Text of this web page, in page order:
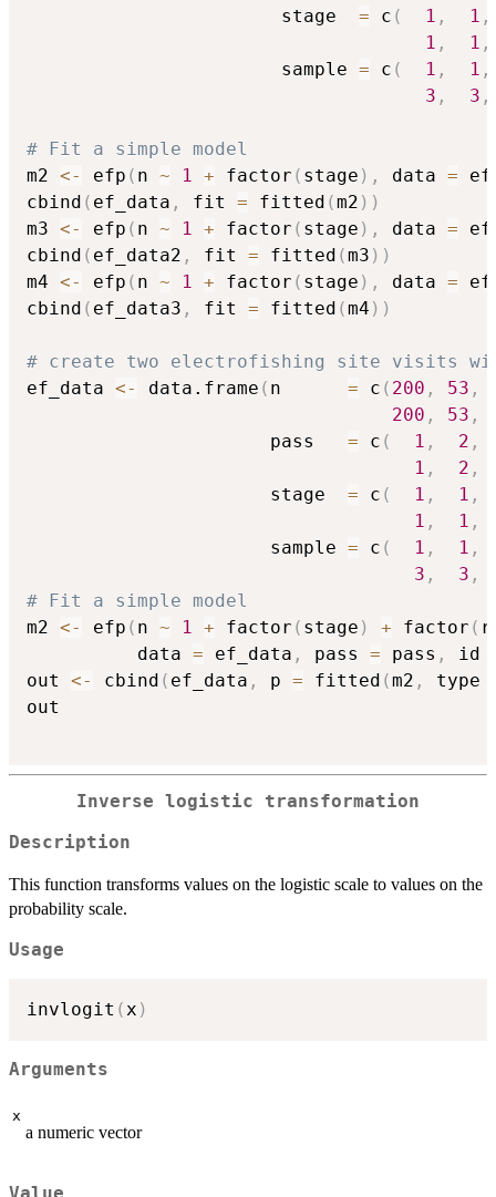
                       stage
= c ( 1 , 1 ,
1 , 1 ,
                       sample
= c ( 1 , 1 ,
3 , 3 ,
# Fit a simple model
m2 <- efp ( n ~ 1 + factor ( stage ) , data =
cbind ( ef_data , fit = fitted (m2 ) )
m3 <- efp ( n ~ 1 + factor ( stage ) , data =
cbind ( ef_data2 , fit = fitted (m3 ) )
m4 <- efp ( n ~ 1 + factor ( stage ) , data =
cbind ( ef_data3 , fit = fitted (m4 ) )
# create two electrofishing site visits
ef_data <- data.frame ( n = c ( 200 , 53 ,
200 , 53 ,
                      pass
= c ( 1 , 2 ,
1 , 2 ,
                      stage
= c ( 1 , 1 ,
1 , 1 ,
                      sample
= c ( 1 , 1 ,
3 , 3 ,
# Fit a simple model
m2 <- efp ( n ~ 1 + factor ( stage ) + factor (
          data
= ef_data , pass = pass , id
out <- cbind ( ef_data , p = fitted (m2 , type
out
Inverse logistic transformation
Description
This function transforms values on the logistic scale to values on the
probability scale.
Usage
invlogit (x )
Arguments
x
a numeric vector